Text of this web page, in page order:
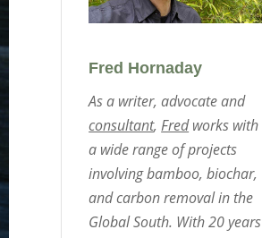
Fred Hornaday
As a writer, advocate and
consultant,Fredworks with
a wide range of projects
involving bamboo, biochar,
and carbon removal in the
Global South. With 20 years